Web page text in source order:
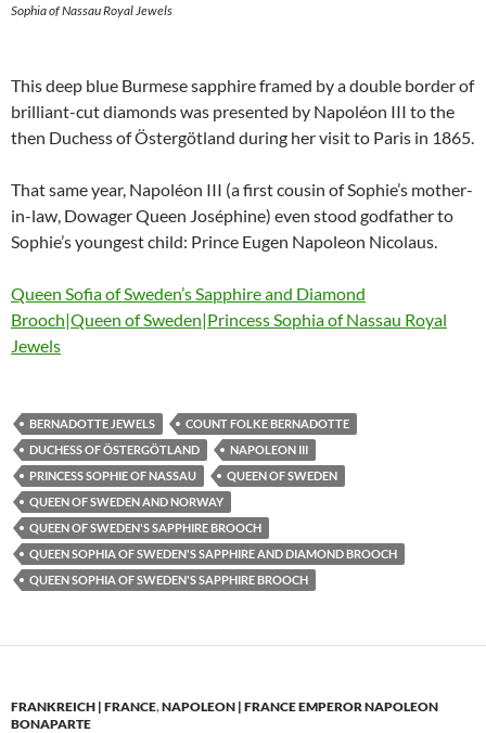
Sophia of Nassau Royal Jewels
This deep blue Burmese sapphire framed by a double border of
brilliant-cut diamonds was presented by Napoléon III to the
then Duchess of Östergötland during her visit to Paris in 1865.
That same year, Napoléon III (a first cousin of Sophie’s mother-
in-law, Dowager Queen Joséphine) even stood godfather to
Sophie’s youngest child: Prince Eugen Napoleon Nicolaus.
Queen Sofia of Sweden’s Sapphire and Diamond
Brooch|Queen of Sweden|Princess Sophia of Nassau Royal
Jewels
BERNADOTTE JEWELS
COUNT FOLKE BERNADOTTE
DUCHESS OF ÖSTERGÖTLAND
NAPOLEON III
PRINCESS SOPHIE OF NASSAU
QUEEN OF SWEDEN
QUEEN OF SWEDEN AND NORWAY
QUEEN OF SWEDEN'S SAPPHIRE BROOCH
QUEEN SOPHIA OF SWEDEN'S SAPPHIRE AND DIAMOND BROOCH
QUEEN SOPHIA OF SWEDEN'S SAPPHIRE BROOCH
FRANKREICH | FRANCE,NAPOLEON | FRANCE EMPEROR NAPOLEON
BONAPARTE